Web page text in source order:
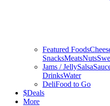
Featured Foods
SnacksMeatsNuts
Jams / JellySalsa
DrinksWater
DeliFood to Go
$Deals
More